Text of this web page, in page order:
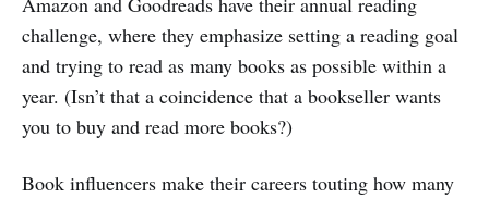
challenge, where they emphasize setting a reading goal
and trying to read as many books as possible within a
year. (Isn’t that a coincidence that a bookseller wants
you to buy and read more books?)
Book influencers make their careers touting how many